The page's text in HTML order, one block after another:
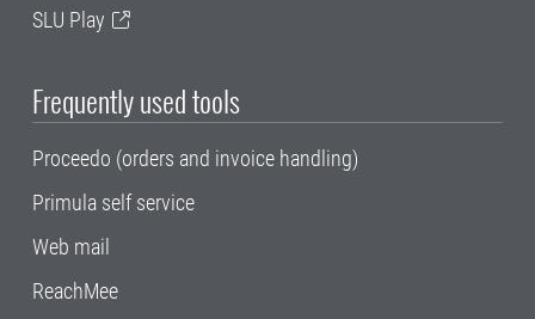
SLU Play
Frequently used tools
Proceedo (orders and invoice handling)
Primula self service
Web mail
ReachMee